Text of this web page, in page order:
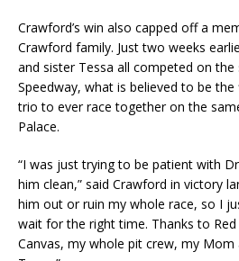
Crawford’s win also capped off a
Crawford family. Just two weeks
and sister Tessa all competed on
Speedway, what is believed to be
trio to ever race together on the
Palace.
“I was just trying to be patient with
him clean,” said Crawford in victory
him out or ruin my whole race, so I
wait for the right time. Thanks to
Canvas, my whole pit crew, my